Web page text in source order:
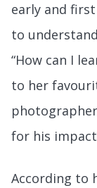
early and
to understand
“How can I
to her
for his
According to